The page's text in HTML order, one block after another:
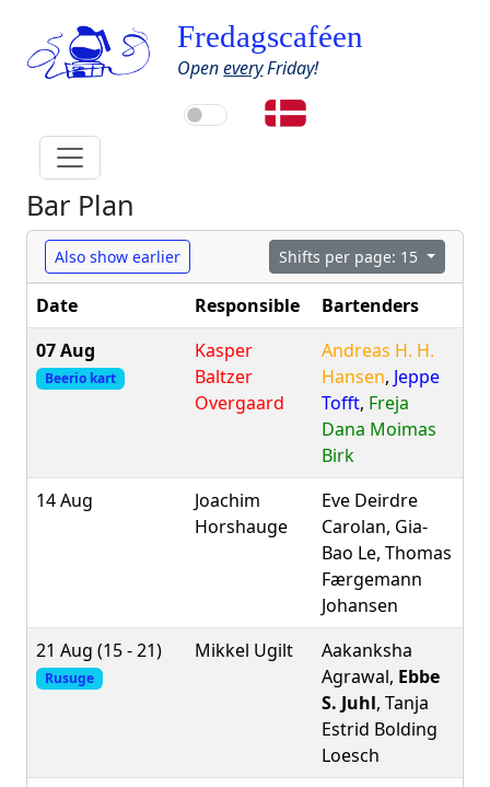
Fredagscaféen
OpeneveryFriday!
Bar Plan
Also show earlier Shifts per page: 15
Date Responsible
Bartenders
07 Aug
Beerio kart
Kasper
Baltzer
Overgaard
Andreas H. H.
Hansen, Jeppe
Tofft, Freja
Dana Moimas
Birk
14 Aug
Joachim
Horshauge
Eve Deirdre
Carolan, Gia-
Bao Le, Thomas
Færgemann
Johansen
21 Aug (15 - 21)
Rusuge
Mikkel Ugilt
Aakanksha
Agrawal, Ebbe
S. Juhl, Tanja
Estrid Bolding
Loesch